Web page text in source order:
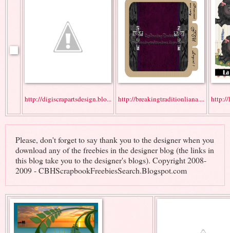
http://digiscrapartsdesign.blo... http://breakingtraditionliana.... http://
Please, don't forget to say thank you to the designer when you
download any of the freebies in the designer blog (the links in
this blog take you to the designer's blogs). Copyright 2008-
2009 - CBHScrapbookFreebiesSearch.Blogspot.com